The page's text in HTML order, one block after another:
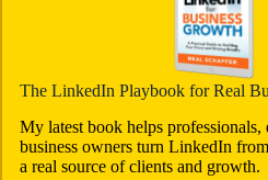
The LinkedIn Playbook for Real
My latest book helps professionals,
business owners turn LinkedIn
a real source of clients and growth.